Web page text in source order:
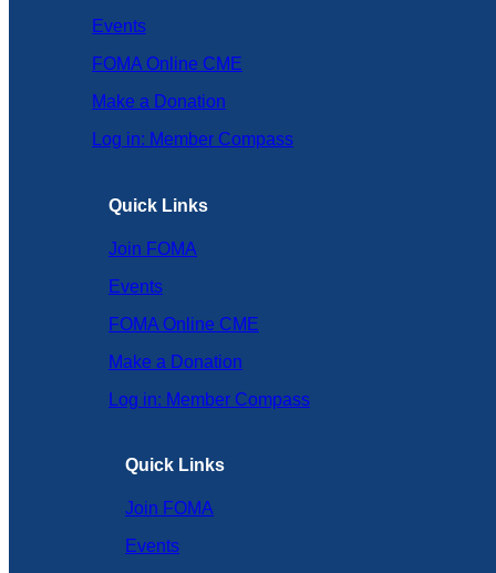
Events
FOMA Online CME
Make a Donation
Log in: Member Compass
Quick Links
Join FOMA
Events
FOMA Online CME
Make a Donation
Log in: Member Compass
Quick Links
Join FOMA
Events